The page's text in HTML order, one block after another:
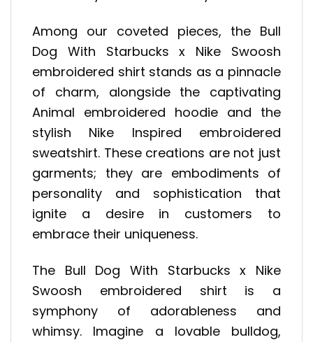
Among our coveted pieces, the Bull
Dog With Starbucks x Nike Swoosh
embroidered shirt stands as a pinnacle
of charm, alongside the captivating
Animal embroidered hoodie and the
stylish Nike Inspired embroidered
sweatshirt. These creations are not just
garments; they are embodiments of
personality and sophistication that
ignite a desire in customers to
embrace their uniqueness.
The Bull Dog With Starbucks x Nike
Swoosh embroidered shirt is a
symphony of adorableness and
whimsy. Imagine a lovable bulldog,